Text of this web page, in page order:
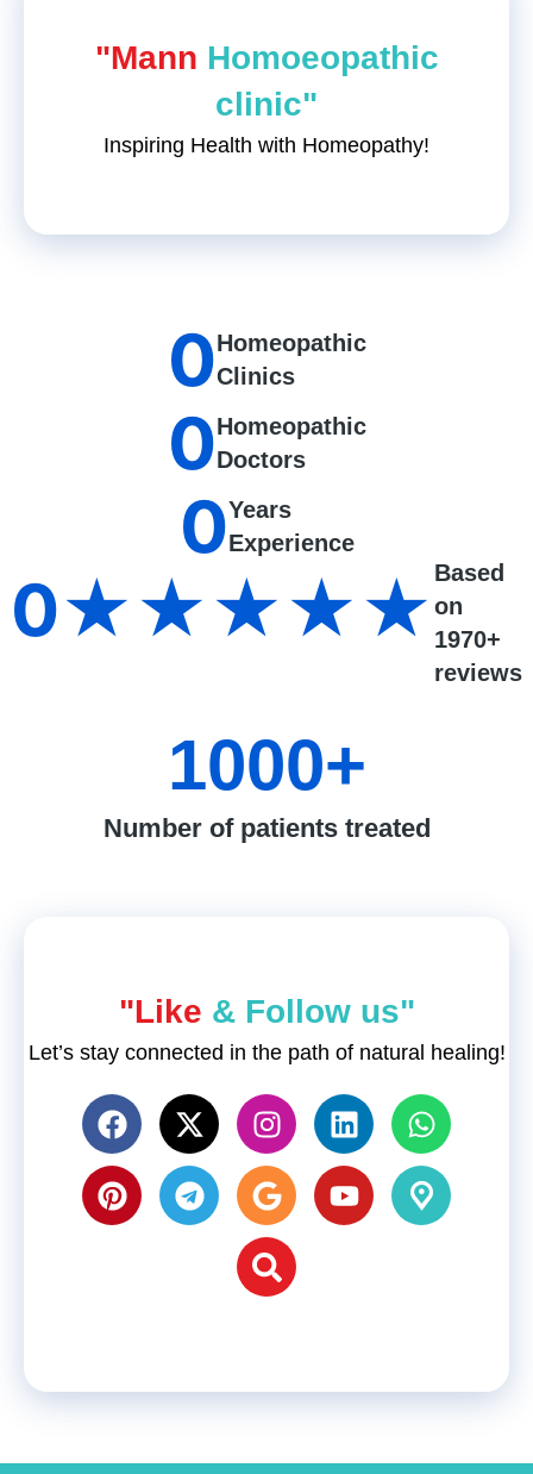
"Mann Homoeopathic
clinic"
Inspiring Health with Homeopathy!
Homeopathic
Clinics
0
Homeopathic
Doctors
0
Years
Experience
0
Based
on
1970+
reviews
0★★★★★
Number of patients treated
1000+
"Like & Follow us"
Let’s stay connected in the path of natural healing!